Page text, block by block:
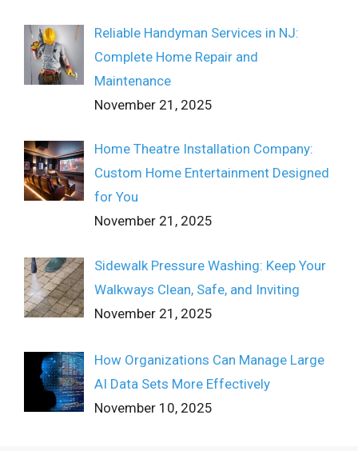
Reliable Handyman Services in NJ:
Complete Home Repair and
Maintenance
November 21, 2025
Home Theatre Installation Company:
Custom Home Entertainment Designed
for You
November 21, 2025
Sidewalk Pressure Washing: Keep Your
Walkways Clean, Safe, and Inviting
November 21, 2025
How Organizations Can Manage Large
AI Data Sets More Effectively
November 10, 2025